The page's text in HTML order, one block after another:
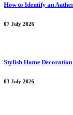
How to Identify an
07 July 2026
Stylish Home
03 July 2026